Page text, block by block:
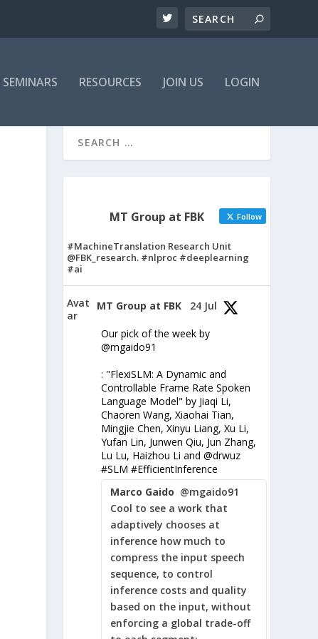
SEMINARS RESOURCES JOIN US LOGIN
MT Group at FBK Follow
#MachineTranslation Research Unit
@FBK_research. #nlproc #deeplearning
#ai
Avat
ar
MT Group at FBK 24 Jul
Our pick of the week by
@mgaido91
: "FlexiSLM: A Dynamic and
Controllable Frame Rate Spoken
Language Model" by Jiaqi Li,
Chaoren Wang, Xiaohai Tian,
Mingjie Chen, Xinyu Liang, Xu Li,
Yufan Lin, Junwen Qiu, Jun Zhang,
Lu Lu, Haizhou Li and @drwuz
#SLM #EfficientInference
Marco Gaido @mgaido91
Cool to see a work that
adaptively chooses at
inference how much to
compress the input speech
sequence, to control
inference costs and quality
based on the input, without
enforcing a global trade-off